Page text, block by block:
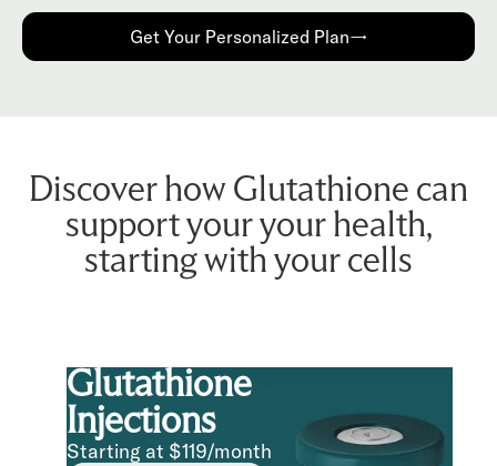
Get Your Personalized Plan→
Discover how Glutathione can
support your your health,
starting with your cells
Glutathione
Injections
Starting at $119/month